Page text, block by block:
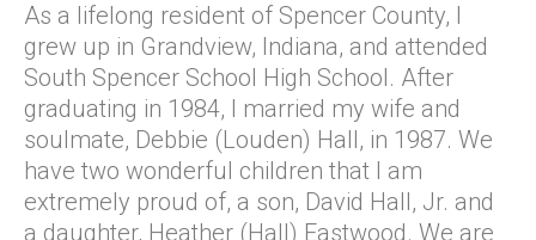
As a lifelong resident of Spencer County, I
grew up in Grandview, Indiana, and attended
South Spencer School High School. After
graduating in 1984, I married my wife and
soulmate, Debbie (Louden) Hall, in 1987. We
have two wonderful children that I am
extremely proud of, a son, David Hall, Jr. and
a daughter, Heather (Hall) Eastwood. We are